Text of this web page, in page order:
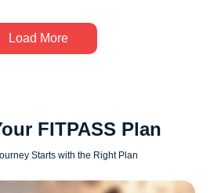
Load More
FITPASS Plan
Starts with the Right Plan